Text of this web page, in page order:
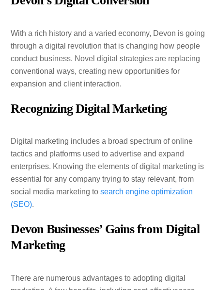
With a rich history and a varied economy, Devon is going
through a digital revolution that is changing how people
conduct business. Novel digital strategies are replacing
conventional ways, creating new opportunities for
expansion and client interaction.
Recognizing Digital Marketing
Digital marketing includes a broad spectrum of online
tactics and platforms used to advertise and expand
enterprises. Knowing the elements of digital marketing is
essential for any company trying to stay relevant, from
social media marketing tosearch engine optimization
(SEO).
Devon Businesses’ Gains from Digital
Marketing
There are numerous advantages to adopting digital